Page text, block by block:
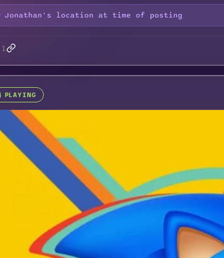
Jonathan's location at time of posting
1
PLAYING